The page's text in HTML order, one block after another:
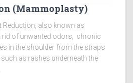
(Mammoplasty)
Reduction, also known as
rid of unwanted odors, chronic
in the shoulder from the straps
as rashes underneath the